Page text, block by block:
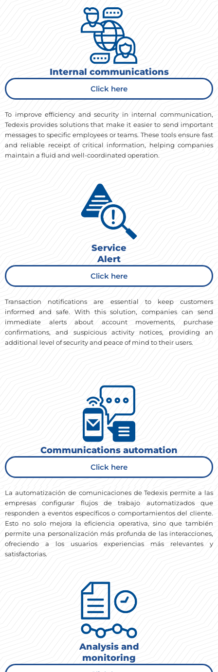
Internal communications
Click here
To improve efficiency and security in internal communication,
Tedexis provides solutions that make it easier to send important
messages to specific employees or teams. These tools ensure fast
and reliable receipt of critical information, helping companies
maintain a fluid and well-coordinated operation.
Service
Alert
Click here
Transaction notifications are essential to keep customers
informed and safe. With this solution, companies can send
immediate alerts about account movements, purchase
confirmations, and suspicious activity notices, providing an
additional level of security and peace of mind to their users.
Communications automation
Click here
La automatización de comunicaciones de Tedexis permite a las
empresas configurar flujos de trabajo automatizados que
responden a eventos específicos o comportamientos del cliente.
Esto no solo mejora la eficiencia operativa, sino que también
permite una personalización más profunda de las interacciones,
ofreciendo a los usuarios experiencias más relevantes y
satisfactorias.
Analysis and
monitoring